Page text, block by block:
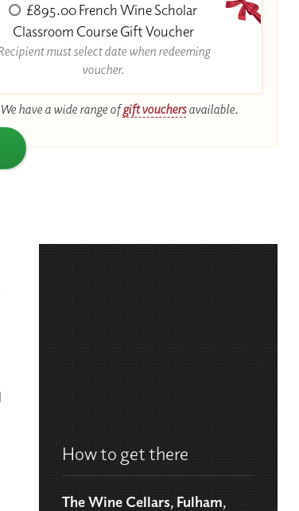
£895.00 French Wine Scholar
Classroom Course Gift Voucher
must select date when redeeming
voucher.
have a wide range ofgift vouchersavailable.
How to get there
The Wine Cellars, Fulham,